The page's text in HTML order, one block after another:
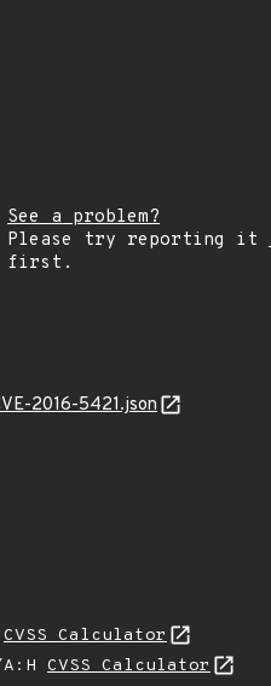
See a problem?
Please try reporting it
first.
2016-5421.json
CVSS Calculator
CVSS Calculator